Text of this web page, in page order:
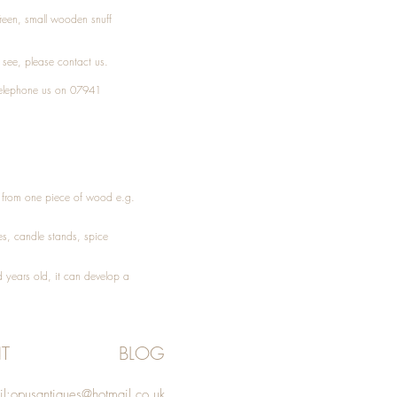
small wooden snuff
please contact us.
us on 07941
from one piece of wood e.g.
, candle stands, spice
years old, it can develop a
BLOG